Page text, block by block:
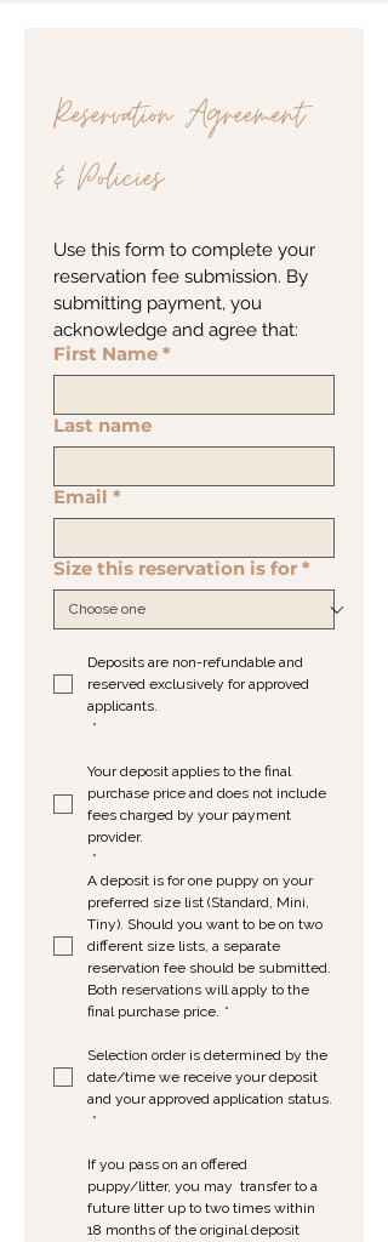
Reservation Agreement
& Policies
Use this form to complete your
reservation fee submission. By
submitting payment, you
acknowledge and agree that:
First Name *
Last name
Email *
Size this reservation is for *
Deposits are non-refundable and
reserved exclusively for approved
applicants.
*
Your deposit applies to the final
purchase price and does not include
fees charged by your payment
provider.
*
A deposit is for one puppy on your
preferred size list (Standard, Mini,
Tiny). Should you want to be on two
different size lists, a separate
reservation fee should be submitted.
Both reservations will apply to the
final purchase price. *
Selection order is determined by the
date/time we receive your deposit
and your approved application status.
*
If you pass on an offered
puppy/litter, you may  transfer to a
future litter up to two times within
18 months of the original deposit